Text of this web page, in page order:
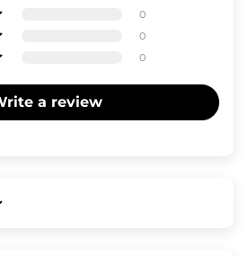
0
0
0
a review